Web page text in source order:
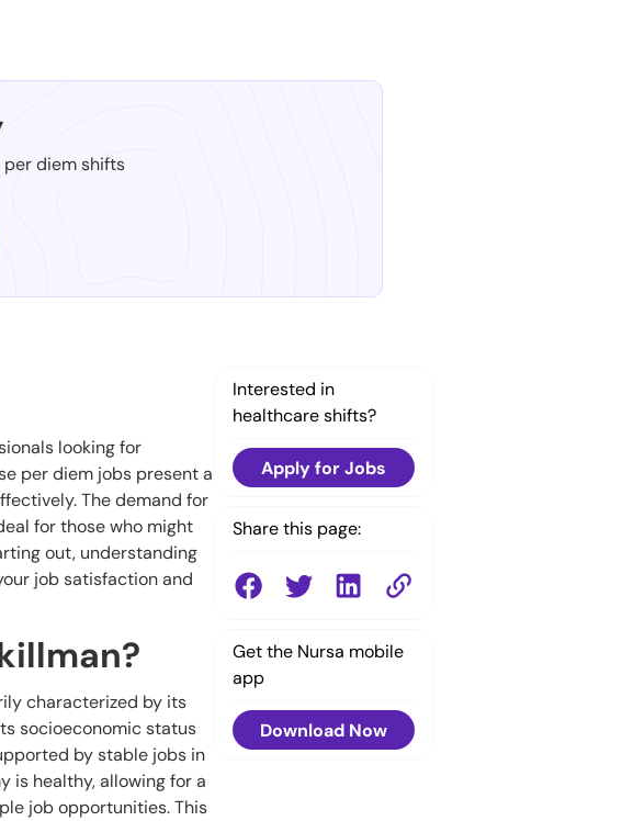
per diem shifts
looking for
per diem jobs present a
The demand for
for those who might
out, understanding
job satisfaction and
characterized by its
socioeconomic status
by stable jobs in
is healthy, allowing for a
job opportunities. This
Interested in
healthcare shifts?
Apply for Jobs
Share this page:
Get the Nursa mobile
app
Download Now